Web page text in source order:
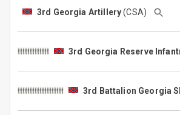
3rd Georgia Artillery(CSA)
3rd Georgia Reserve
3rd Battalion Georgia